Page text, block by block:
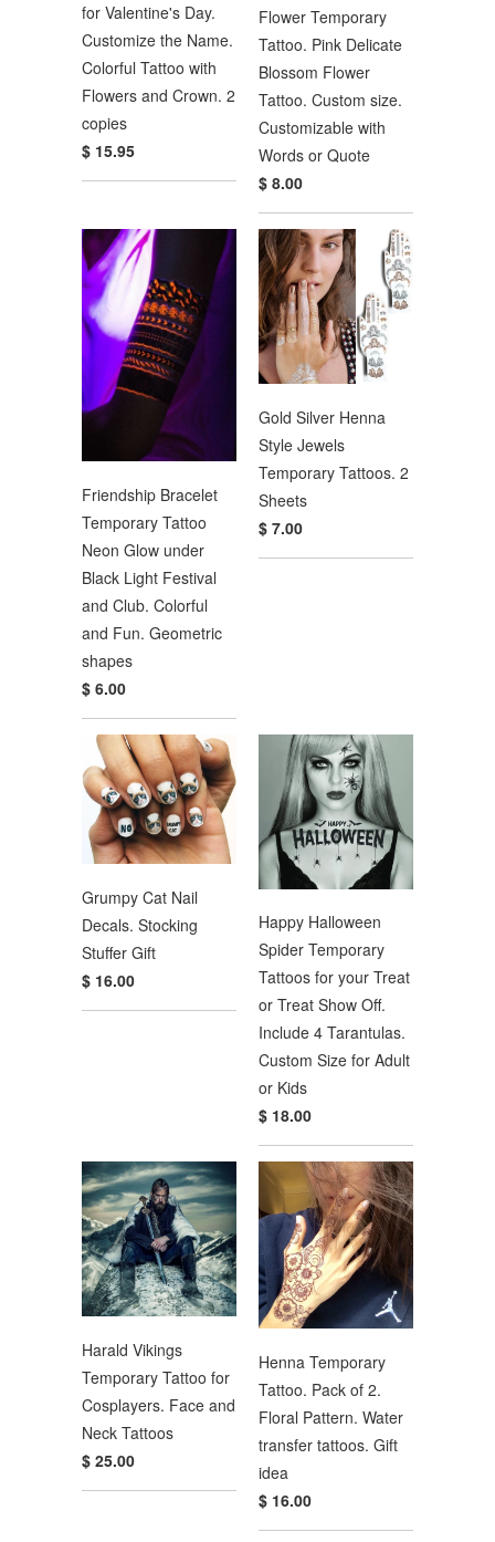
for Valentine's Day.
Customize the Name.
Colorful Tattoo with
Flowers and Crown. 2
copies
$ 15.95
Flower Temporary
Tattoo. Pink Delicate
Blossom Flower
Tattoo. Custom size.
Customizable with
Words or Quote
$ 8.00
Friendship Bracelet
Temporary Tattoo
Neon Glow under
Black Light Festival
and Club. Colorful
and Fun. Geometric
shapes
$ 6.00
Gold Silver Henna
Style Jewels
Temporary Tattoos. 2
Sheets
$ 7.00
Grumpy Cat Nail
Decals. Stocking
Stuffer Gift
$ 16.00
Happy Halloween
Spider Temporary
Tattoos for your Treat
or Treat Show Off.
Include 4 Tarantulas.
Custom Size for Adult
or Kids
$ 18.00
Harald Vikings
Temporary Tattoo for
Cosplayers. Face and
Neck Tattoos
$ 25.00
Henna Temporary
Tattoo. Pack of 2.
Floral Pattern. Water
transfer tattoos. Gift
idea
$ 16.00